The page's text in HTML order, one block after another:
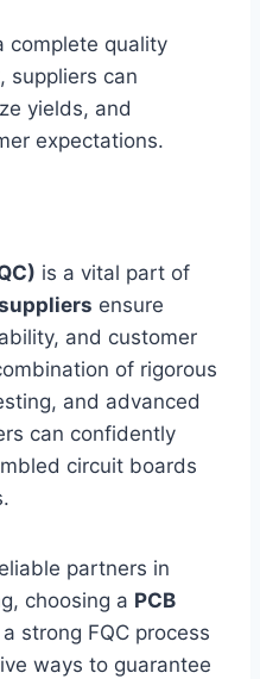
complete quality
suppliers can
yields, and
expectations.
is a vital part of
ensure
and customer
of rigorous
and advanced
can confidently
circuit boards
partners in
choosing a PCB
strong FQC process
ways to guarantee